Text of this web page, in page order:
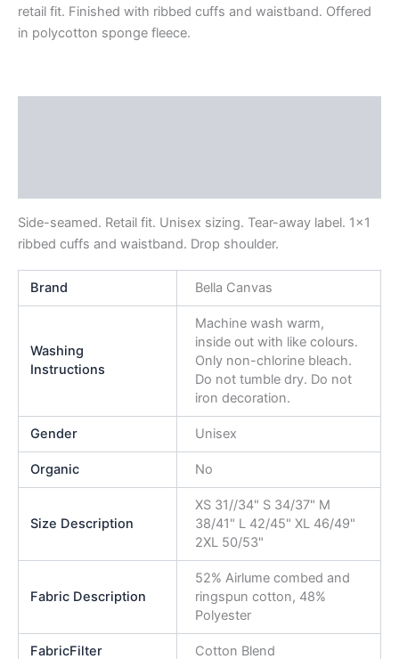
retail fit. Finished with ribbed cuffs and waistband. Offered
in polycotton sponge fleece.
Side-seamed. Retail fit. Unisex sizing. Tear-away label. 1×1
ribbed cuffs and waistband. Drop shoulder.
Brand Bella Canvas
Washing
Instructions
Machine wash warm,
inside out with like colours.
Only non-chlorine bleach.
Do not tumble dry. Do not
iron decoration.
Gender Unisex
Organic No
Size Description
XS 31//34" S 34/37" M
38/41" L 42/45" XL 46/49"
2XL 50/53"
Fabric Description
52% Airlume combed and
ringspun cotton, 48%
Polyester
FabricFilter Cotton Blend